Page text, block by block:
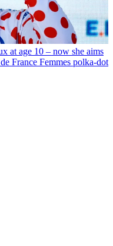
at age 10 – now she aims
France Femmes polka-dot